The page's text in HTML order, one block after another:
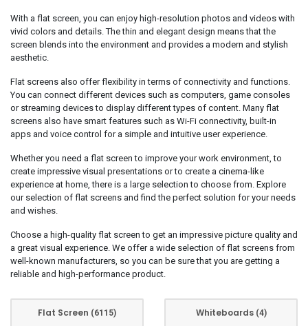
Eaton
EIZO (65)
Elo Touch Solutions (137)
Fujitsu Technology (33)
Gigabyte (98)
Hannspree (23)
Hisense (26)
HP
Huawei (1)
Iiyama (390)
Inter-Tech
Konica Minolta (1)
(37)
With a flat screen, you can enjoy high-resolution photos and videos with
vivid colors and details. The thin and elegant design means that the
screen blends into the environment and provides a modern and stylish
aesthetic.
Flat screens also offer flexibility in terms of connectivity and functions.
You can connect different devices such as computers, game consoles
or streaming devices to display different types of content. Many flat
screens also have smart features such as Wi-Fi connectivity, built-in
apps and voice control for a simple and intuitive user experience.
Whether you need a flat screen to improve your work environment, to
create impressive visual presentations or to create a cinema-like
experience at home, there is a large selection to choose from. Explore
our selection of flat screens and find the perfect solution for your needs
and wishes.
Choose a high-quality flat screen to get an impressive picture quality and
a great visual experience. We offer a wide selection of flat screens from
well-known manufacturers, so you can be sure that you are getting a
reliable and high-performance product.
Flat Screen (6115) Whiteboards (4)